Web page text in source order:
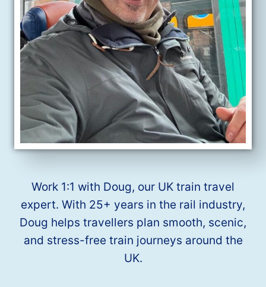
Work 1:1 with Doug, our UK train travel
expert. With 25+ years in the rail industry,
Doug helps travellers plan smooth, scenic,
and stress-free train journeys around the
UK.